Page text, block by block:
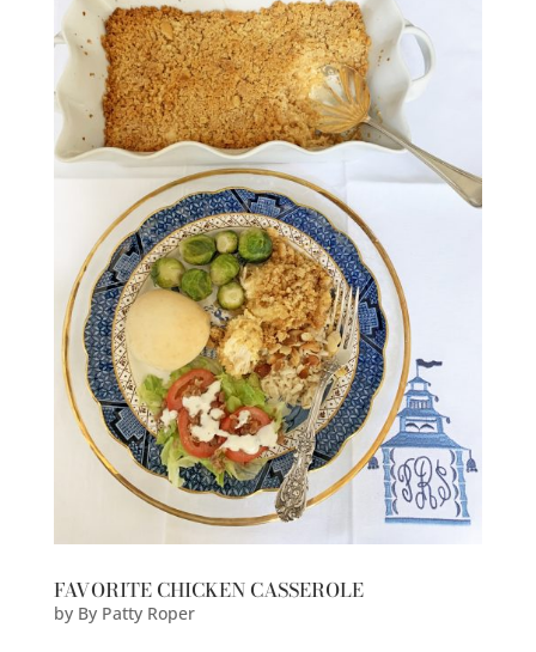
FAVORITE CHICKEN CASSEROLE
by By Patty Roper